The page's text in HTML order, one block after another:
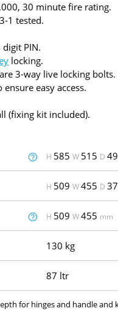
30 minute fire rating.
1 tested.
PIN.
locking.
3-way live locking bolts.
easy access.
(fixing kit included).
H 585W 515 D
H 509W455 D
H 509W455 mm
130 kg
87 ltr
for hinges and handle and